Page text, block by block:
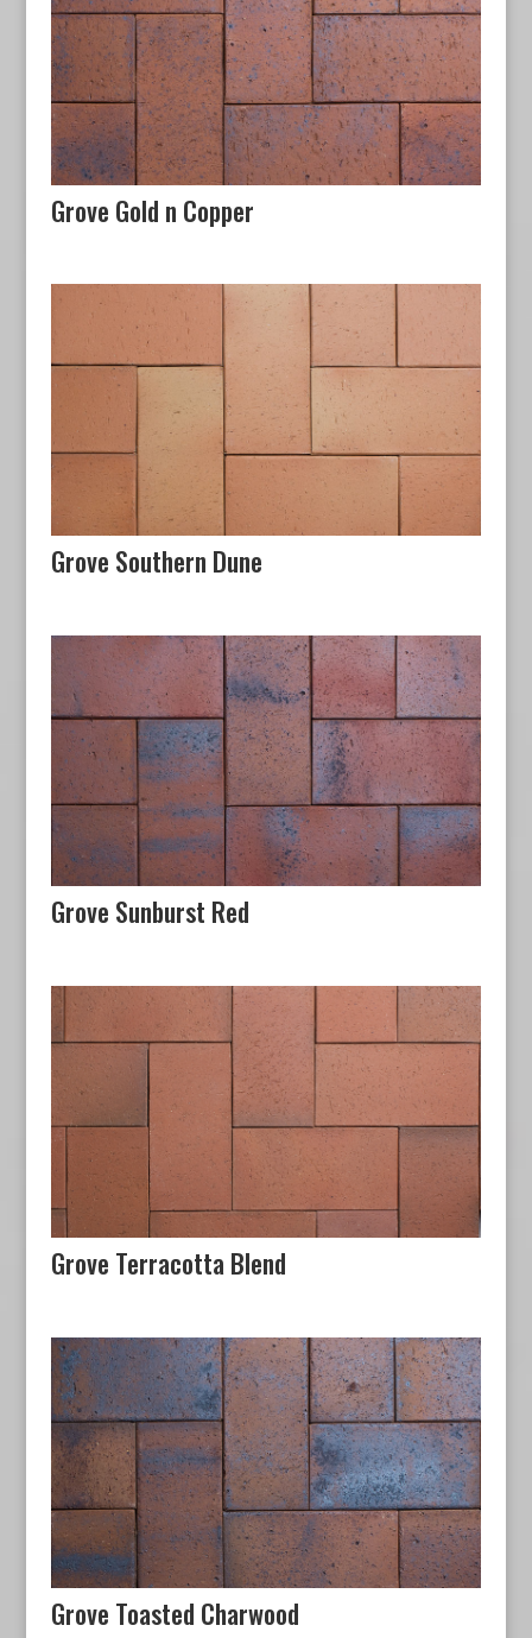
Grove Gold n Copper
Grove Southern Dune
Grove Sunburst Red
Grove Terracotta Blend
Grove Toasted Charwood